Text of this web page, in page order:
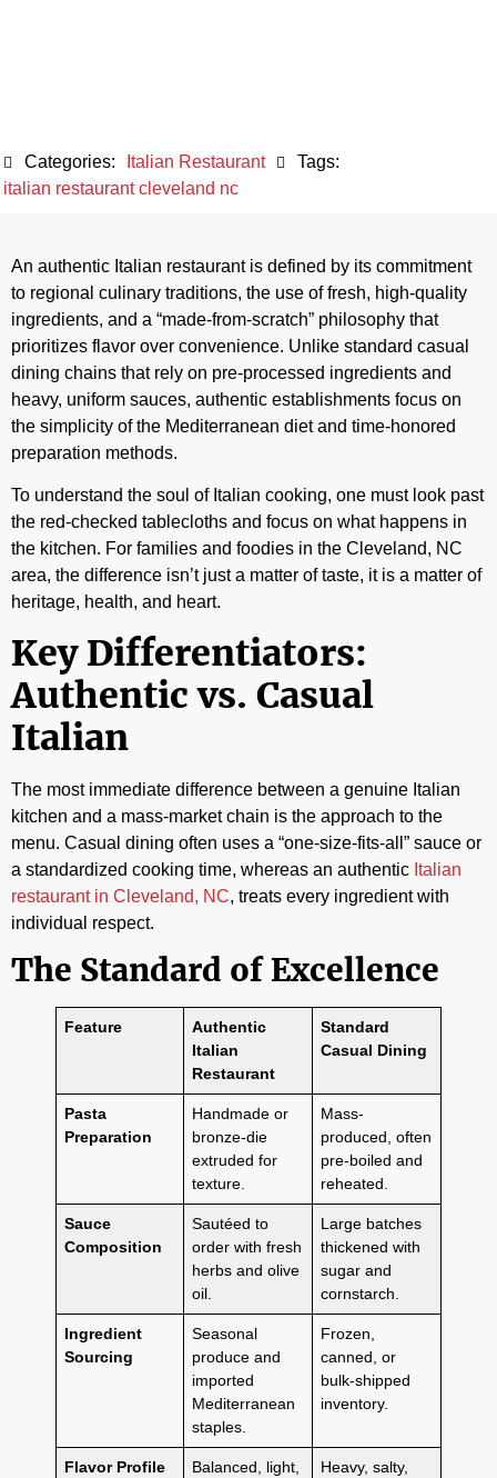
Categories: Italian Restaurant
Tags:
italian restaurant cleveland nc
An authentic Italian restaurant is defined by its commitment
to regional culinary traditions, the use of fresh, high-quality
ingredients, and a “made-from-scratch” philosophy that
prioritizes flavor over convenience. Unlike standard casual
dining chains that rely on pre-processed ingredients and
heavy, uniform sauces, authentic establishments focus on
the simplicity of the Mediterranean diet and time-honored
preparation methods.
To understand the soul of Italian cooking, one must look past
the red-checked tablecloths and focus on what happens in
the kitchen. For families and foodies in the Cleveland, NC
area, the difference isn’t just a matter of taste, it is a matter of
heritage, health, and heart.
Key Differentiators:
Authentic vs. Casual
Italian
The most immediate difference between a genuine Italian
kitchen and a mass-market chain is the approach to the
menu. Casual dining often uses a “one-size-fits-all” sauce or
a standardized cooking time, whereas an authentic Italian
restaurant in Cleveland, NC, treats every ingredient with
individual respect.
The Standard of Excellence
Feature
Authentic
Italian
Restaurant
Standard
Casual Dining
Pasta
Preparation
Handmade or
bronze-die
extruded for
texture.
Mass-
produced, often
pre-boiled and
reheated.
Sauce
Composition
Sautéed to
order with fresh
herbs and olive
oil.
Large batches
thickened with
sugar and
cornstarch.
Ingredient
Sourcing
Seasonal
produce and
imported
Mediterranean
staples.
Frozen,
canned, or
bulk-shipped
inventory.
Flavor Profile
Balanced, light,
Heavy, salty,